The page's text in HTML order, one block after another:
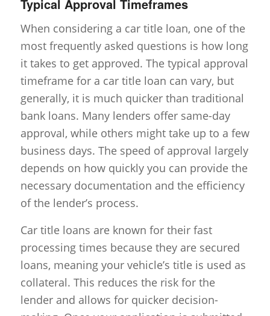
Typical Approval Timeframes
When considering a car title loan, one of the
most frequently asked questions is how long
it takes to get approved. The typical approval
timeframe for a car title loan can vary, but
generally, it is much quicker than traditional
bank loans. Many lenders offer same-day
approval, while others might take up to a few
business days. The speed of approval largely
depends on how quickly you can provide the
necessary documentation and the efficiency
of the lender’s process.
Car title loans are known for their fast
processing times because they are secured
loans, meaning your vehicle’s title is used as
collateral. This reduces the risk for the
lender and allows for quicker decision-